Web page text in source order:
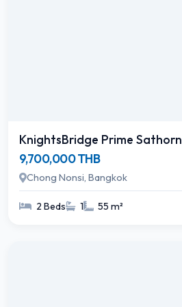
KnightsBridge Prime Sathorn
9,700,000 THB
Chong Nonsi, Bangkok
2 Beds 1 55 m²